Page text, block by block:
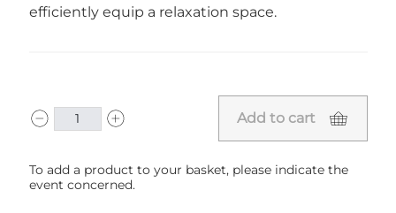
efficiently equip a relaxation space.
Add to cart
To add a product to your basket, please indicate the
event concerned.